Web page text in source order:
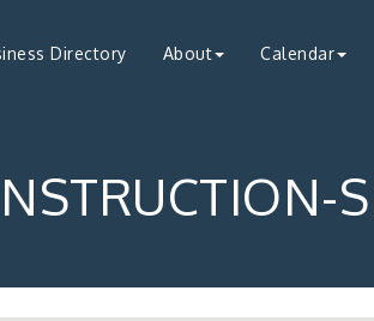
Directory About Calendar